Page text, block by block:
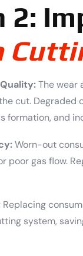
2:
The wear
cut. Degraded
formation, and
Worn-out
poor gas flow.
Replacing
system,